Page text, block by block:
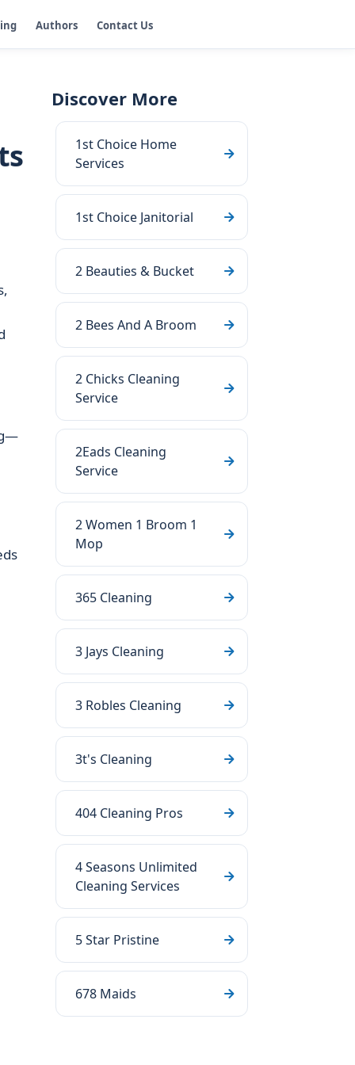
Authors Contact Us
Discover More
1st Choice Home
Services
1st Choice Janitorial
2 Beauties & Bucket
2 Bees And A Broom
2 Chicks Cleaning
Service
2Eads Cleaning
Service
2 Women 1 Broom 1
Mop
365 Cleaning
3 Jays Cleaning
3 Robles Cleaning
3t's Cleaning
404 Cleaning Pros
4 Seasons Unlimited
Cleaning Services
5 Star Pristine
678 Maids